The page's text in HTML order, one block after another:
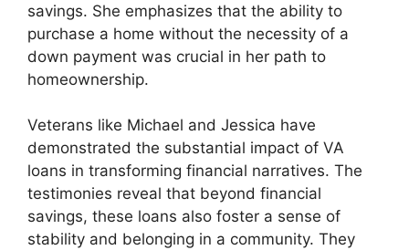
savings. She emphasizes that the ability to
purchase a home without the necessity of a
down payment was crucial in her path to
homeownership.
Veterans like Michael and Jessica have
demonstrated the substantial impact of VA
loans in transforming financial narratives. The
testimonies reveal that beyond financial
savings, these loans also foster a sense of
stability and belonging in a community. They